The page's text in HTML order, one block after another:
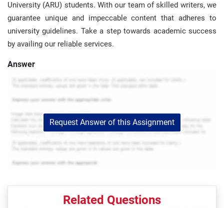
University (ARU) students. With our team of skilled writers, we
guarantee unique and impeccable content that adheres to
university guidelines. Take a step towards academic success
by availing our reliable services.
Answer
Request Answer of this Assignment
Related Questions